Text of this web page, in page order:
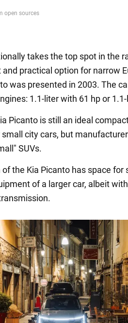
open sources
takes the top spot in the
practical option for narrow
was presented in 2003. The
1.1-liter with 61 hp or
Picanto is still an ideal
city cars, but
SUVs.
the Kia Picanto has space for
of a larger car, albeit